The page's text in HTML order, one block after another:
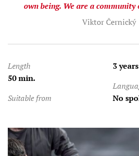
own being. We are a community
Viktor Černický
Length
50 min.
Suitable from
3 years
No